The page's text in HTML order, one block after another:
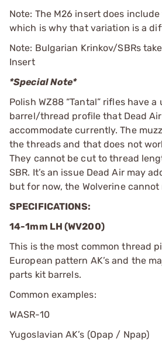
Note: The M26 insert does
which is why that variation is a
Note: Bulgarian Krinkov/SBRs
Insert
*Special Note*
Polish WZ88 “Tantal” rifles have a
barrel/thread profile that Dead
accommodate currently. The
the threads and that does not
They cannot be cut to thread
SBR. It’s an issue Dead Air may
but for now, the Wolverine
SPECIFICATIONS:
14-1mm LH (WV200)
This is the most common thread
European pattern AK’s and the
parts kit barrels.
Common examples:
WASR-10
Yugoslavian AK’s (Opap / Npap)